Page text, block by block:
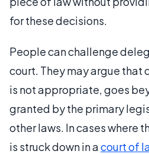
for these decisions.
People can challenge
court. They may argue
is not appropriate, goes
granted by the primary
other laws. In cases where
is struck down in acourt of